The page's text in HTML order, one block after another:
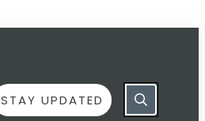
STAY UPDATED